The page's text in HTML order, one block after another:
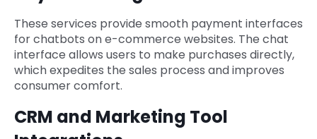
These services provide smooth payment interfaces
for chatbots on e-commerce websites. The chat
interface allows users to make purchases directly,
which expedites the sales process and improves
consumer comfort.
CRM and Marketing Tool